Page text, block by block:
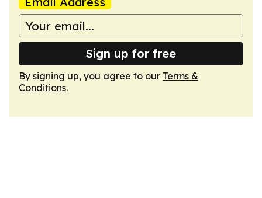
Sign up for free
By signing up, you agree to our Terms &
Conditions.